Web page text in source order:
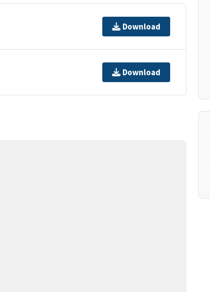
Download
Download